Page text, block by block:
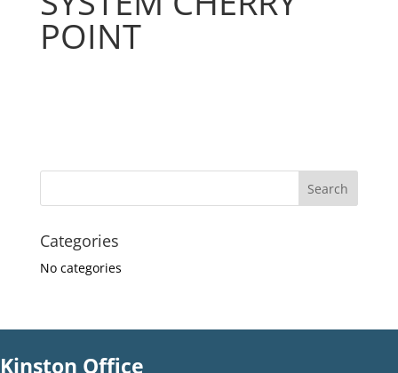
POINT
Categories
No categories
Kinston Office